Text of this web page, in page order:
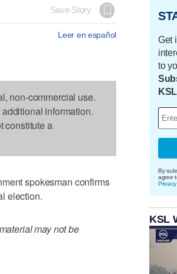
Save Story
Leer en español
non-commercial use.
information.
constitute a
spokesman confirms
election.
may not be
Get
to
By
agree
KSL